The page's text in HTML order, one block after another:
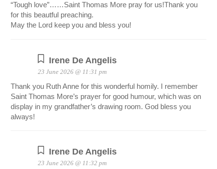
“Tough love”……Saint Thomas More pray for us!Thank you
for this beautful preaching.
May the Lord keep you and bless you!
Irene De Angelis
23 June 2026 @ 11:31 pm
Thank you Ruth Anne for this wonderful homily. I remember
Saint Thomas More’s prayer for good humour, which was on
display in my grandfather’s drawing room. God bless you
always!
Irene De Angelis
23 June 2026 @ 11:32 pm